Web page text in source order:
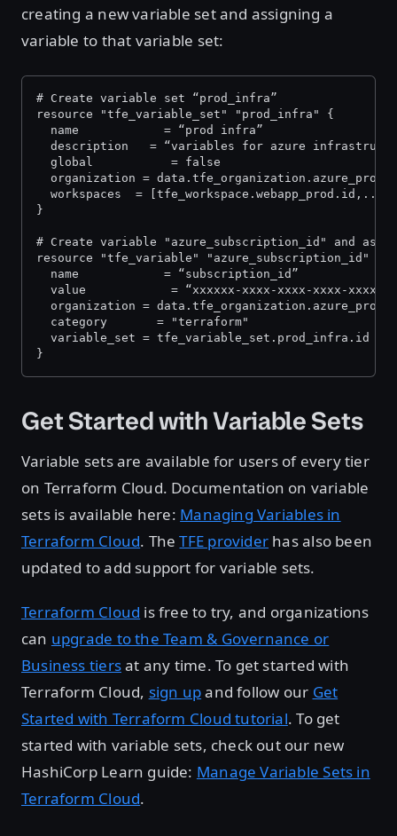
creating a new variable set and assigning a
variable to that variable set:
# Create variable set “prod_infra”
resource "tfe_variable_set" "prod_infra" {
  name            = “prod infra”
description   = “variables for azure
  global           = false
organization =
  workspaces  = [tfe_workspace.webapp_prod.id,...]
}
# Create variable "azure_subscription_id" and
resource "tfe_variable" "azure_subscription_id" {
  name            = “subscription_id”
  value            = “xxxxxx-xxxx-xxxx-xxxx-xxxxxx”
organization =
  category       = "terraform"
  variable_set = tfe_variable_set.prod_infra.id
}
Get Started with Variable Sets
Variable sets are available for users of every tier
on Terraform Cloud. Documentation on variable
sets is available here: Managing Variables in
Terraform Cloud. TheTFE provider has also been
updated to add support for variable sets.
Terraform Cloud is free to try, and organizations
can upgrade to the Team & Governance or
Business tiersat any time. To get started with
Terraform Cloud, sign upand follow our Get
Started with Terraform Cloud tutorial. To get
started with variable sets, check out our new
HashiCorp Learn guide: Manage Variable Sets in
Terraform Cloud.